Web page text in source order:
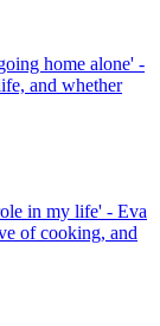
home alone' -
and whether
in my life' - Eva
of cooking, and